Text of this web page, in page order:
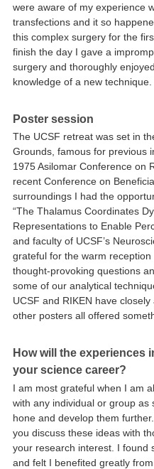
were aware of my experience
transfections and it so
this complex surgery for the
finish the day I gave a
surgery and thoroughly
knowledge of a new technique.
Poster session
The UCSF retreat was set in
Grounds, famous for previous
1975 Asilomar Conference on
recent Conference on
surroundings I had the
“The Thalamus Coordinates
Representations to Enable
and faculty of UCSF’s
grateful for the warm
thought-provoking questions
some of our analytical
UCSF and RIKEN have
other posters all offered
How will the experiences
your science career?
I am most grateful when I am
with any individual or group as
hone and develop them
you discuss these ideas with
your research interest. I found
and felt I benefited greatly